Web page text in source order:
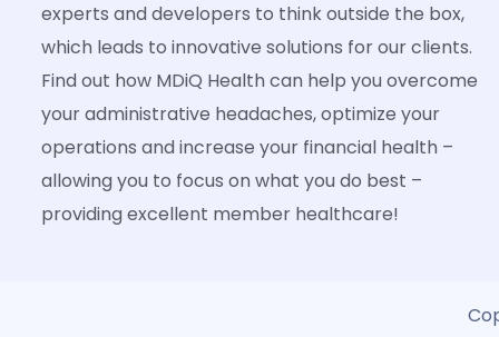
experts and developers to think outside the box,
which leads to innovative solutions for our clients.
Find out how MDiQ Health can help you overcome
your administrative headaches, optimize your
operations and increase your financial health –
allowing you to focus on what you do best –
providing excellent member healthcare!